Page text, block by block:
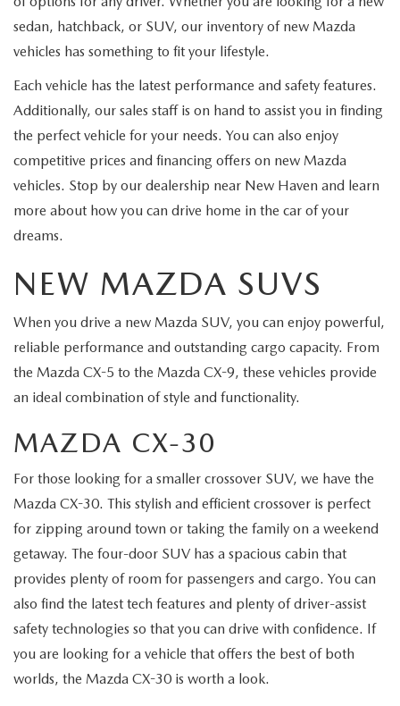
sedan, hatchback, or SUV, our inventory of new Mazda
vehicles has something to fit your lifestyle.
Each vehicle has the latest performance and safety features.
Additionally, our sales staff is on hand to assist you in finding
the perfect vehicle for your needs. You can also enjoy
competitive prices and financing offers on new Mazda
vehicles. Stop by our dealership near New Haven and learn
more about how you can drive home in the car of your
dreams.
NEW MAZDA SUVS
When you drive a new Mazda SUV, you can enjoy powerful,
reliable performance and outstanding cargo capacity. From
the Mazda CX-5 to the Mazda CX-9, these vehicles provide
an ideal combination of style and functionality.
MAZDA CX-30
For those looking for a smaller crossover SUV, we have the
Mazda CX-30. This stylish and efficient crossover is perfect
for zipping around town or taking the family on a weekend
getaway. The four-door SUV has a spacious cabin that
provides plenty of room for passengers and cargo. You can
also find the latest tech features and plenty of driver-assist
safety technologies so that you can drive with confidence. If
you are looking for a vehicle that offers the best of both
worlds, the Mazda CX-30 is worth a look.